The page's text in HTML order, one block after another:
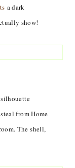
a dark
show!
silhouette
from Home
The shell,